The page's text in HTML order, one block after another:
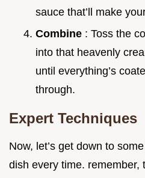
sauce that’ll make
Combine : Toss the
into that heavenly
until everything’s
through.
Expert Techniques
Now, let’s get down to
dish every time. remember,